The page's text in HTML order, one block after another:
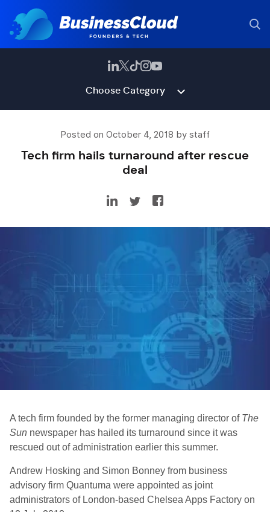
Choose Category
Posted on October 4, 2018 by staff
Tech firm hails turnaround after rescue
deal
A tech firm founded by the former managing director of The
Sun newspaper has hailed its turnaround since it was
rescued out of administration earlier this summer.
Andrew Hosking and Simon Bonney from business
advisory firm Quantuma were appointed as joint
administrators of London-based Chelsea Apps Factory on